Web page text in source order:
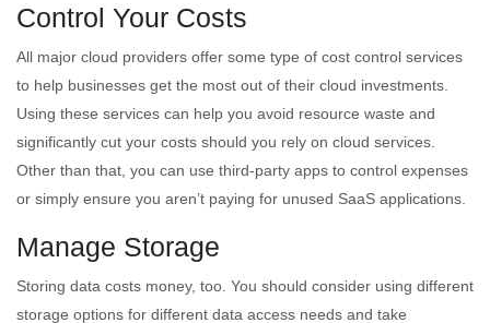
Control Your Costs
All major cloud providers offer some type of cost control services
to help businesses get the most out of their cloud investments.
Using these services can help you avoid resource waste and
significantly cut your costs should you rely on cloud services.
Other than that, you can use third-party apps to control expenses
or simply ensure you aren’t paying for unused SaaS applications.
Manage Storage
Storing data costs money, too. You should consider using different
storage options for different data access needs and take